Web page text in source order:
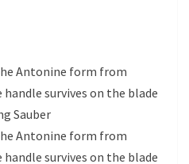
Antonine form from
survives on the blade
Sauber
Antonine form from
survives on the blade